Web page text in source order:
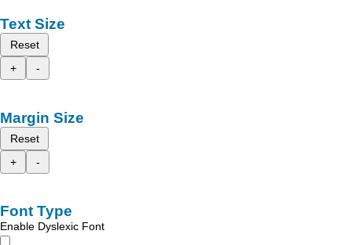
Text Size
Reset
+
-
Margin Size
Reset
+
-
Font Type
Enable Dyslexic Font